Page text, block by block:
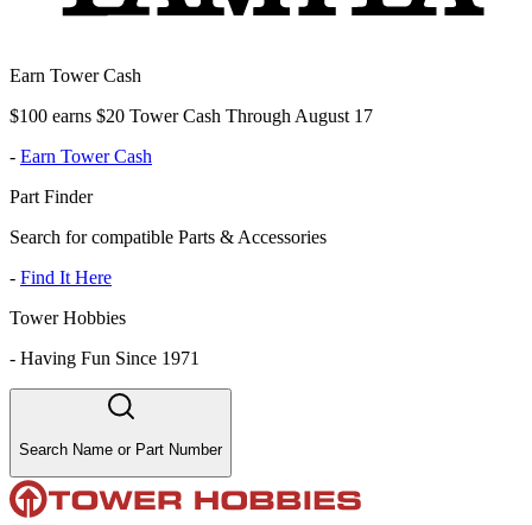
Earn Tower Cash
$100 earns $20 Tower Cash Through August 17
- Earn Tower Cash
Part Finder
Search for compatible Parts & Accessories
- Find It Here
Tower Hobbies
- Having Fun Since 1971
Search Name or Part Number